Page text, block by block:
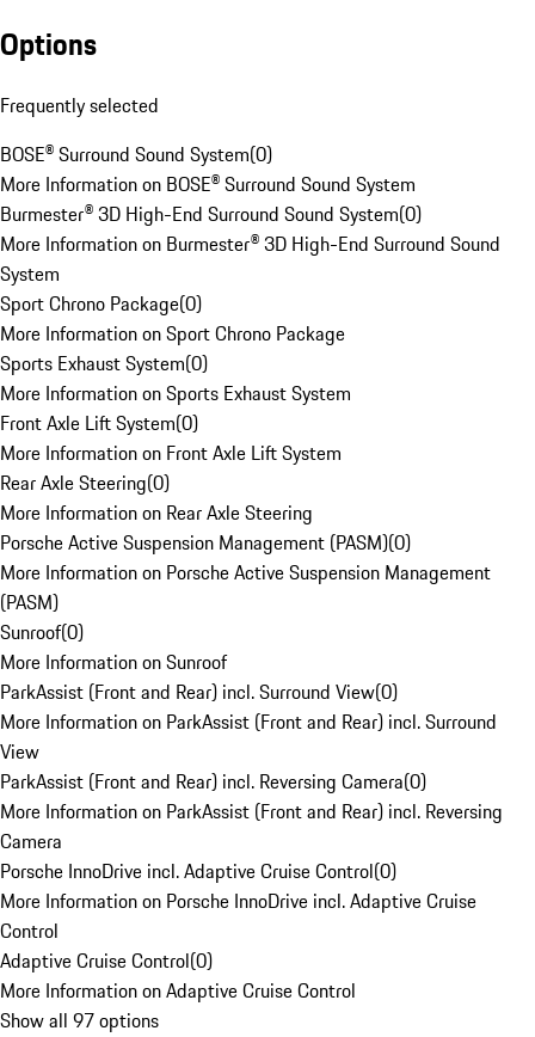
Options
Frequently selected
BOSE® Surround Sound System(0)
More Information on BOSE® Surround Sound System
Burmester® 3D High-End Surround Sound System(0)
More Information on Burmester® 3D High-End Surround Sound
System
Sport Chrono Package(0)
More Information on Sport Chrono Package
Sports Exhaust System(0)
More Information on Sports Exhaust System
Front Axle Lift System(0)
More Information on Front Axle Lift System
Rear Axle Steering(0)
More Information on Rear Axle Steering
Porsche Active Suspension Management (PASM)(0)
More Information on Porsche Active Suspension Management
(PASM)
Sunroof(0)
More Information on Sunroof
ParkAssist (Front and Rear) incl. Surround View(0)
More Information on ParkAssist (Front and Rear) incl. Surround
View
ParkAssist (Front and Rear) incl. Reversing Camera(0)
More Information on ParkAssist (Front and Rear) incl. Reversing
Camera
Porsche InnoDrive incl. Adaptive Cruise Control(0)
More Information on Porsche InnoDrive incl. Adaptive Cruise
Control
Adaptive Cruise Control(0)
More Information on Adaptive Cruise Control
Show all 97 options